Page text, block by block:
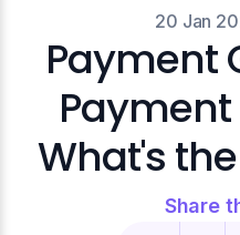
20 Jan
Payment
What's
Share